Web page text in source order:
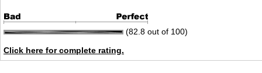
(82.8 out of 100)
Click here for complete rating.